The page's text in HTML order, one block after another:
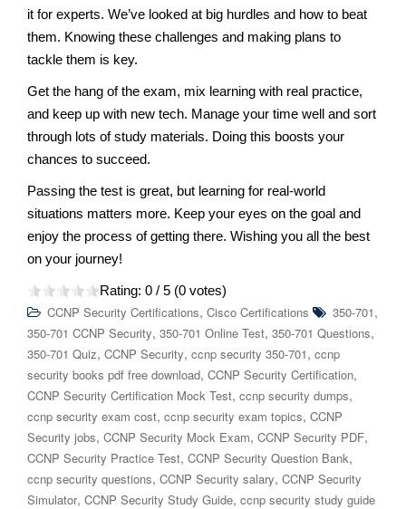
it for experts. We’ve looked at big hurdles and how to beat
them. Knowing these challenges and making plans to
tackle them is key.
Get the hang of the exam, mix learning with real practice,
and keep up with new tech. Manage your time well and sort
through lots of study materials. Doing this boosts your
chances to succeed.
Passing the test is great, but learning for real-world
situations matters more. Keep your eyes on the goal and
enjoy the process of getting there. Wishing you all the best
on your journey!
Rating: 0 / 5 (0 votes)
CCNP Security Certifications, Cisco Certifications 350-701,
350-701 CCNP Security, 350-701 Online Test, 350-701 Questions,
350-701 Quiz, CCNP Security, ccnp security 350-701, ccnp
security books pdf free download, CCNP Security Certification,
CCNP Security Certification Mock Test, ccnp security dumps,
ccnp security exam cost, ccnp security exam topics, CCNP
Security jobs, CCNP Security Mock Exam, CCNP Security PDF,
CCNP Security Practice Test, CCNP Security Question Bank,
ccnp security questions, CCNP Security salary, CCNP Security
Simulator, CCNP Security Study Guide, ccnp security study guide